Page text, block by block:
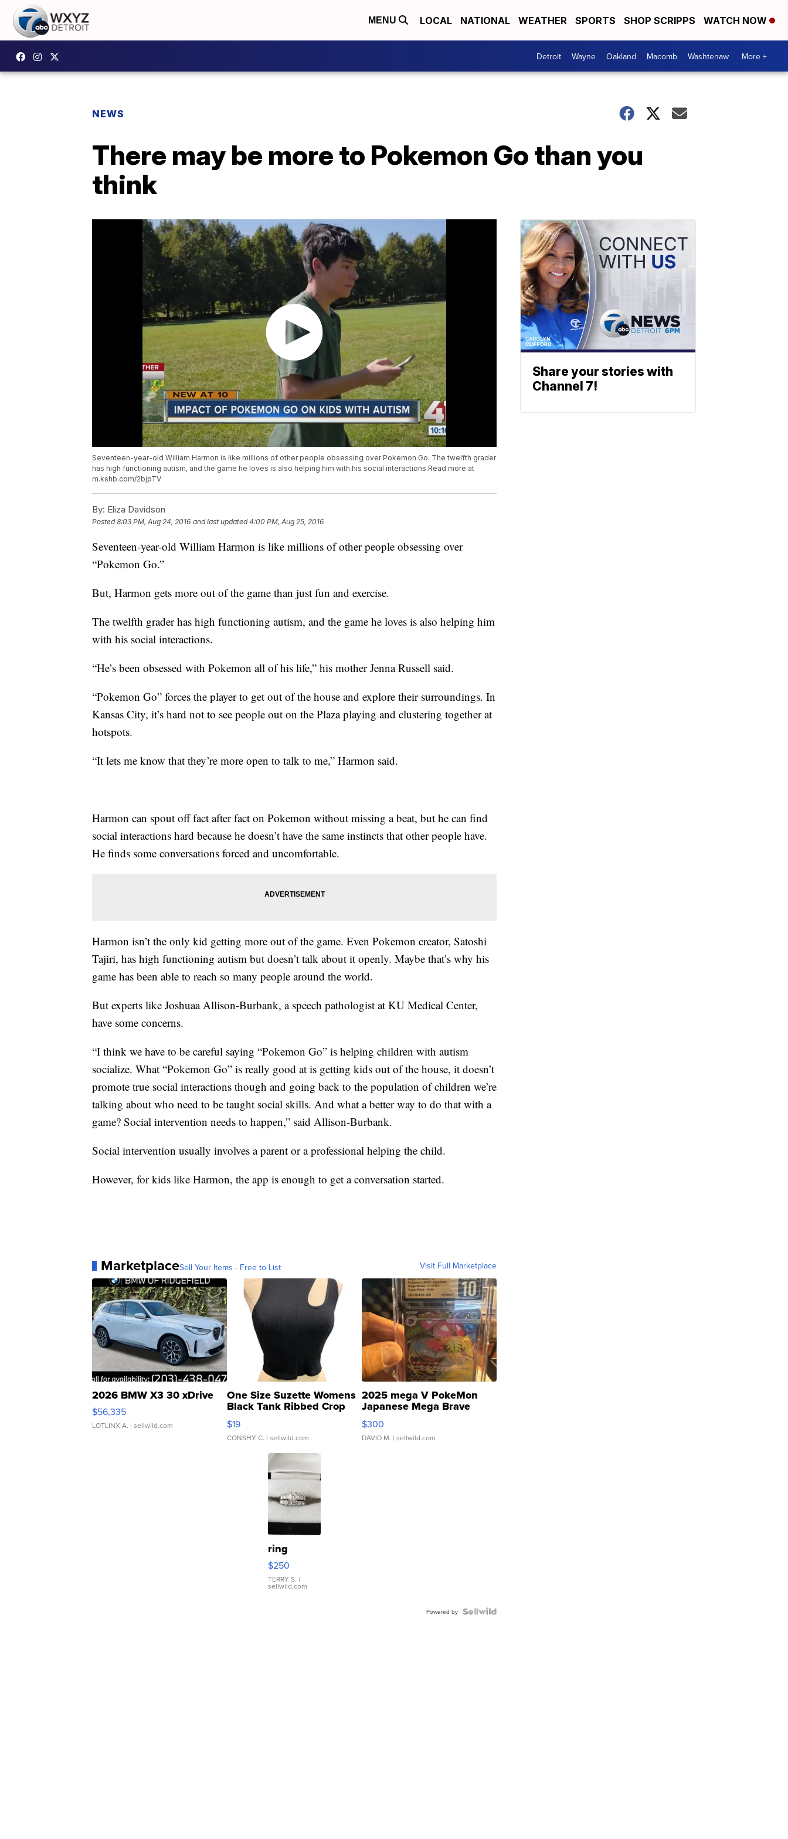
MENU LOCAL NATIONAL WEATHER SPORTS SHOP SCRIPPS WATCH NOW
Detroit Wayne Oakland Macomb Washtenaw More +
NEWS
There may be more to Pokemon Go than you
think
Seventeen-year-old William Harmon is like millions of other people obsessing over Pokemon Go. The twelfth grader
has high functioning autism, and the game he loves is also helping him with his social interactions.Read more at
m.kshb.com/2bjpTV
By: Eliza Davidson
Posted8:03 PM, Aug 24, 2016 and last updated 4:00 PM, Aug 25, 2016
Seventeen-year-old William Harmon is like millions of other people obsessing over
“Pokemon Go.”
But, Harmon gets more out of the game than just fun and exercise.
The twelfth grader has high functioning autism, and the game he loves is also helping him
with his social interactions.
“He’s been obsessed with Pokemon all of his life,” his mother Jenna Russell said.
“Pokemon Go” forces the player to get out of the house and explore their surroundings. In
Kansas City, it’s hard not to see people out on the Plaza playing and clustering together at
hotspots.
“It lets me know that they’re more open to talk to me,” Harmon said.
Harmon can spout off fact after fact on Pokemon without missing a beat, but he can find
social interactions hard because he doesn’t have the same instincts that other people have.
He finds some conversations forced and uncomfortable.
Harmon isn’t the only kid getting more out of the game. Even Pokemon creator, Satoshi
Tajiri, has high functioning autism but doesn’t talk about it openly. Maybe that’s why his
game has been able to reach so many people around the world.
But experts like Joshuaa Allison-Burbank, a speech pathologist at KU Medical Center,
have some concerns.
“I think we have to be careful saying “Pokemon Go” is helping children with autism
socialize. What “Pokemon Go” is really good at is getting kids out of the house, it doesn’t
promote true social interactions though and going back to the population of children we’re
talking about who need to be taught social skills. And what a better way to do that with a
game? Social intervention needs to happen,” said Allison-Burbank.
Social intervention usually involves a parent or a professional helping the child.
However, for kids like Harmon, the app is enough to get a conversation started.
MarketplaceSell Your Items - Free to List Visit Full Marketplace
2026 BMW X3 30 xDrive
$56,335
LOTLINX A. | sellwild.com
One Size Suzette Womens
Black Tank Ribbed Crop
Asymmetrical ...
$19
CONSHY C. | sellwild.com
2025 mega V PokeMon
Japanese Mega Brave
076/063 Super Rare H...
$300
DAVID M. | sellwild.com
ring
$250
TERRY S. |
sellwild.com
Powered by
Share your stories with
Channel 7!